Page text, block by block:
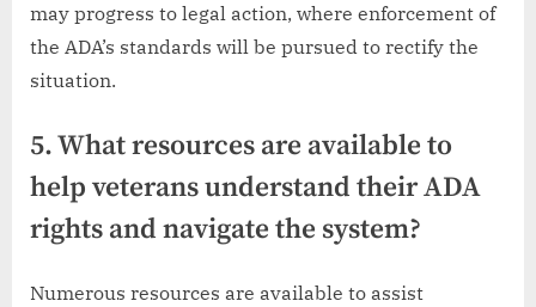
may progress to legal action, where enforcement of
the ADA’s standards will be pursued to rectify the
situation.
5. What resources are available to
help veterans understand their ADA
rights and navigate the system?
Numerous resources are available to assist